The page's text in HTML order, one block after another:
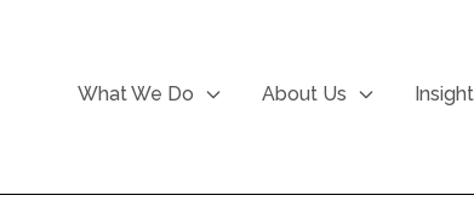
What We Do About Us